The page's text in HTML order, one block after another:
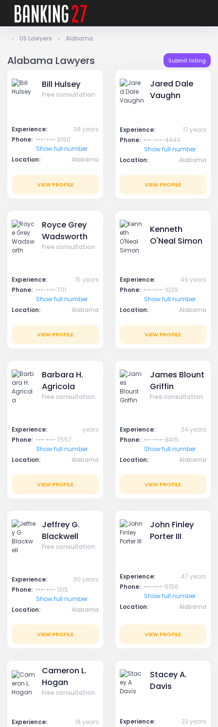
US Lawyers Alabama
Alabama Lawyers Submit listing
Bill Hulsey
Free consultation
Experience:
38 years
Phone: •••-•••-9190
Show full number
Location:
Alabama
VIEW PROFILE
Jared Dale
Vaughn
Experience:
17 years
Phone: •••-•••-4444
Show full number
Location:
Alabama
VIEW PROFILE
Royce Grey
Wadsworth
Free consultation
Experience:
15 years
Phone: •••-•••-7111
Show full number
Location:
Alabama
VIEW PROFILE
Kenneth
O'Neal Simon
Experience:
46 years
Phone: •••-•••-1029
Show full number
Location:
Alabama
VIEW PROFILE
Barbara H.
Agricola
Free consultation
Experience:
years
Phone: •••-•••-7557
Show full number
Location:
Alabama
VIEW PROFILE
James Blount
Griffin
Free consultation
Experience:
24 years
Phone: •••-•••-8415
Show full number
Location:
Alabama
VIEW PROFILE
Jeffrey G.
Blackwell
Free consultation
Experience:
30 years
Phone: •••-•••-1315
Show full number
Location:
Alabama
VIEW PROFILE
John Finley
Porter III
Experience:
47 years
Phone: •••-•••-5156
Show full number
Location:
Alabama
VIEW PROFILE
Cameron L.
Hogan
Free consultation
Experience:
18 years
Stacey A.
Davis
Experience:
23 years